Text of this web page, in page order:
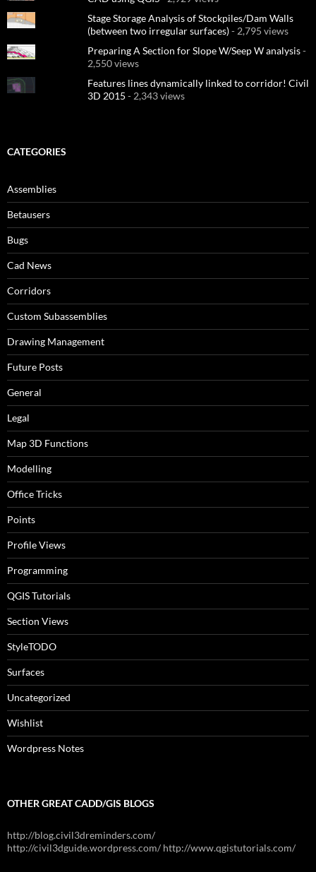
Stage Storage Analysis of Stockpiles/Dam Walls
(between two irregular surfaces)- 2,795 views
Preparing A Section for Slope W/Seep W analysis-
2,550 views
Features lines dynamically linked to corridor! Civil
3D 2015 - 2,343 views
CATEGORIES
Assemblies
Betausers
Bugs
Cad News
Corridors
Custom Subassemblies
Drawing Management
Future Posts
General
Legal
Map 3D Functions
Modelling
Office Tricks
Points
Profile Views
Programming
QGIS Tutorials
Section Views
StyleTODO
Surfaces
Uncategorized
Wishlist
Wordpress Notes
OTHER GREAT CADD/GIS BLOGS
http://blog.civil3dreminders.com/
http://civil3dguide.wordpress.com/ http://www.qgistutorials.com/